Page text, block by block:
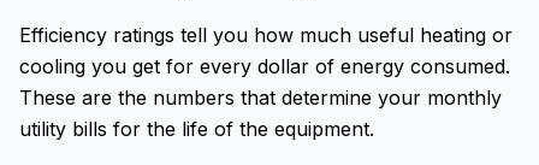
Efficiency ratings tell you how much useful heating or
cooling you get for every dollar of energy consumed.
These are the numbers that determine your monthly
utility bills for the life of the equipment.